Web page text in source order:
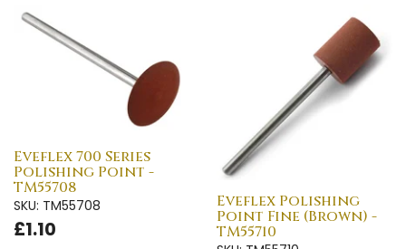
Eveflex 700 Series
Polishing Point -
TM55708
SKU: TM55708
£1.10
Eveflex Polishing
Point Fine (Brown) -
TM55710